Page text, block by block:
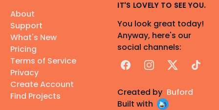
About
Support
What's New
Pricing
Terms of Service
Privacy
Create Account
Find Projects
IT'S LOVELY TO SEE YOU.
You look great today!
Anyway, here's our
social channels:
FacebookInstagram
X TikTok
Created by Buford
Built with